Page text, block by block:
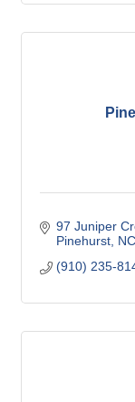
97 Juniper
Pinehurst NC
(910) 235-